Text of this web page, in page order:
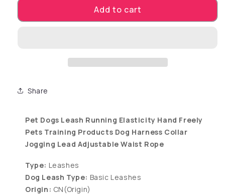
Add to cart
Share
Pet Dogs Leash Running Elasticity Hand Freely
Pets Training Products Dog Harness Collar
Jogging Lead Adjustable Waist Rope
Type: Leashes
Dog Leash Type: Basic Leashes
Origin: CN(Origin)